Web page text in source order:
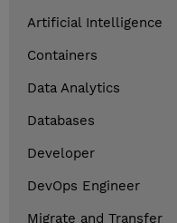
Artificial Intelligence
Containers
Data Analytics
Databases
Developer
DevOps Engineer
Migrate and Transfer